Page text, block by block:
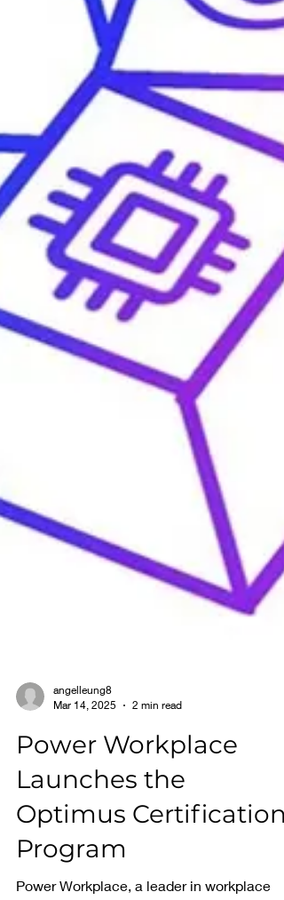
angelleung8
Power Workplace
Launches the
Optimus Certification
Program